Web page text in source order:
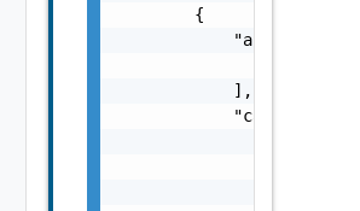
        {
            "arguments": [
            ],
            "causes": [